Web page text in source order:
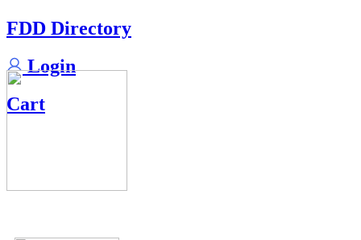
FDD Directory
Login
Cart